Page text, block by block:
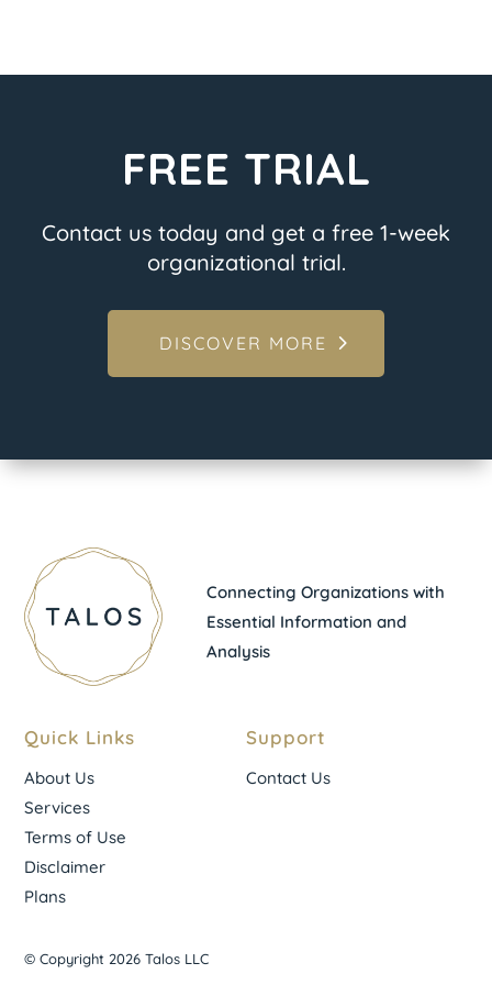
FREE TRIAL
Contact us today and get a free 1-week
organizational trial.
DISCOVER MORE
Connecting Organizations with
Essential Information and
Analysis
Quick Links
About Us
Services
Terms of Use
Disclaimer
Plans
Support
Contact Us
© Copyright 2026 Talos LLC